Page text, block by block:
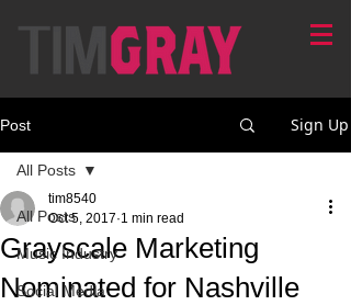
Post Sign Up
All Posts
Music Industry
Social Media
All Posts
Grayscale Marketing
Nominated for Nashville
tim8540
Oct 5, 2017 1 min read